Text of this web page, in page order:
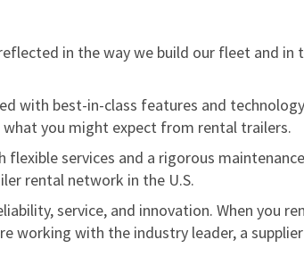
in the way we build our fleet and in
with best-in-class features and
you might expect from rental trailers.
services and a rigorous maintenance
rental network in the U.S.
service, and innovation. When you
working with the industry leader, a supplier